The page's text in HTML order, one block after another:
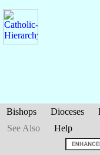
Bishops Dioceses
See Also
Help